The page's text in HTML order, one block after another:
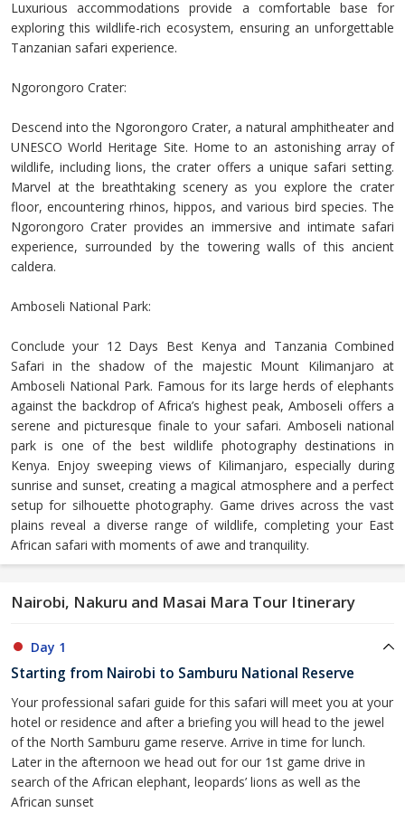
Luxurious accommodations provide a comfortable base for
exploring this wildlife-rich ecosystem, ensuring an unforgettable
Tanzanian safari experience.
Ngorongoro Crater:
Descend into the Ngorongoro Crater, a natural amphitheater and
UNESCO World Heritage Site. Home to an astonishing array of
wildlife, including lions, the crater offers a unique safari setting.
Marvel at the breathtaking scenery as you explore the crater
floor, encountering rhinos, hippos, and various bird species. The
Ngorongoro Crater provides an immersive and intimate safari
experience, surrounded by the towering walls of this ancient
caldera.
Amboseli National Park:
Conclude your 12 Days Best Kenya and Tanzania Combined
Safari in the shadow of the majestic Mount Kilimanjaro at
Amboseli National Park. Famous for its large herds of elephants
against the backdrop of Africa’s highest peak, Amboseli offers a
serene and picturesque finale to your safari. Amboseli national
park is one of the best wildlife photography destinations in
Kenya. Enjoy sweeping views of Kilimanjaro, especially during
sunrise and sunset, creating a magical atmosphere and a perfect
setup for silhouette photography. Game drives across the vast
plains reveal a diverse range of wildlife, completing your East
African safari with moments of awe and tranquility.
Nairobi, Nakuru and Masai Mara Tour Itinerary
Day 1
Starting from Nairobi to Samburu National Reserve
Your professional safari guide for this safari will meet you at your
hotel or residence and after a briefing you will head to the jewel
of the North Samburu game reserve. Arrive in time for lunch.
Later in the afternoon we head out for our 1st game drive in
search of the African elephant, leopards’ lions as well as the
African sunset